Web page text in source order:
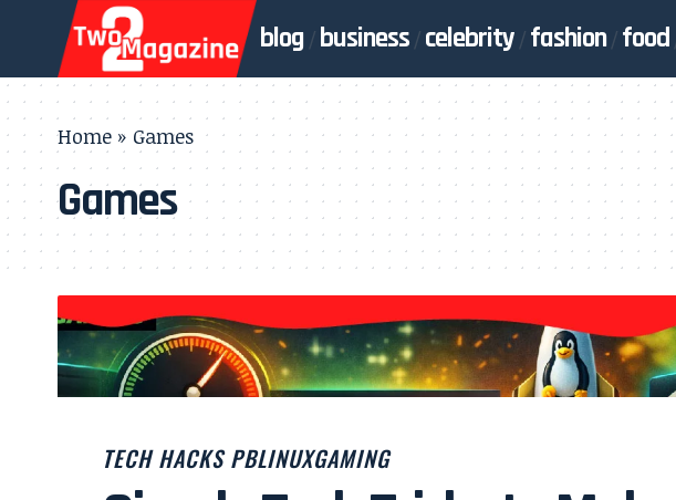
blog business celebrity fashion food
Home » Games
Games
TECH HACKS PBLINUXGAMING